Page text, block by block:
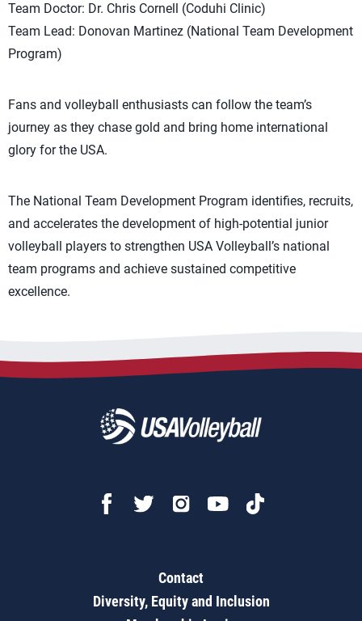
Team Doctor: Dr. Chris Cornell (Coduhi Clinic)
Team Lead: Donovan Martinez (National Team Development
Program)
Fans and volleyball enthusiasts can follow the team’s
journey as they chase gold and bring home international
glory for the USA.
The National Team Development Program identifies, recruits,
and accelerates the development of high-potential junior
volleyball players to strengthen USA Volleyball’s national
team programs and achieve sustained competitive
excellence.
Contact
Diversity, Equity and Inclusion